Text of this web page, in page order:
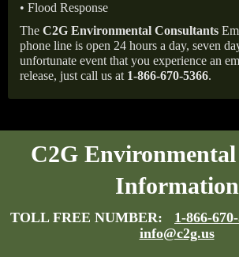
• Flood Response
The C2G Environmental Consultants
phone line is open 24 hours a day, seven
unfortunate event that you experience an
release, just call us at 1-866-670-5366.
C2G
Information
TOLL FREE NUMBER: 1-866-
info@c2g.us